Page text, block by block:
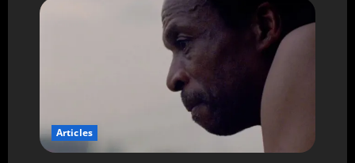
Articles